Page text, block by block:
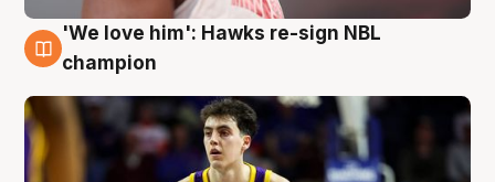
6 Aug
'We love him': Hawks re-sign NBL
champion